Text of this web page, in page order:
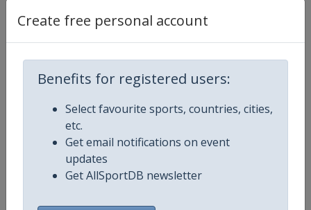
Create free personal account
Benefits for registered users:
Select favourite sports, countries, cities,
etc.
Get email notifications on event
updates
Get AllSportDB newsletter
Competition Details
Age Group
Gender